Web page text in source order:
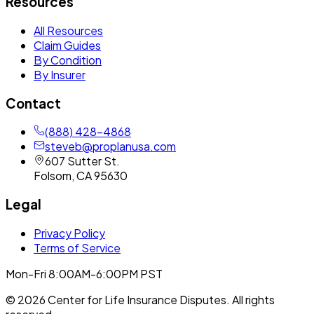
All Resources
Claim Guides
By Condition
By Insurer
Contact
(888) 428-4868
steveb@proplanusa.com
607 Sutter St.
Folsom,CA95630
Legal
Privacy Policy
Terms of Service
Mon-Fri 8:00AM-6:00PM PST
© 2026Center for Life Insurance Disputes. All rights